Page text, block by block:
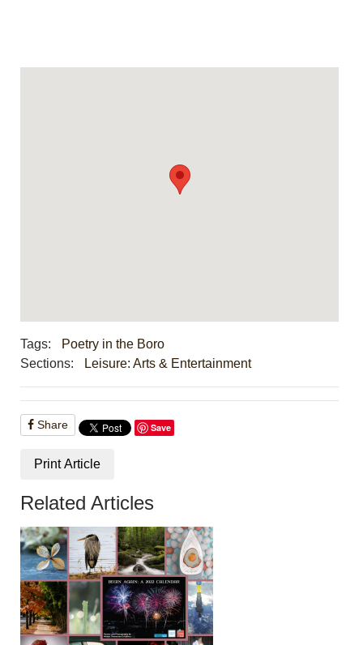
Tags:
Poetry in the Boro
Sections:
Leisure: Arts & Entertainment
Share Save
Print Article
Related Articles